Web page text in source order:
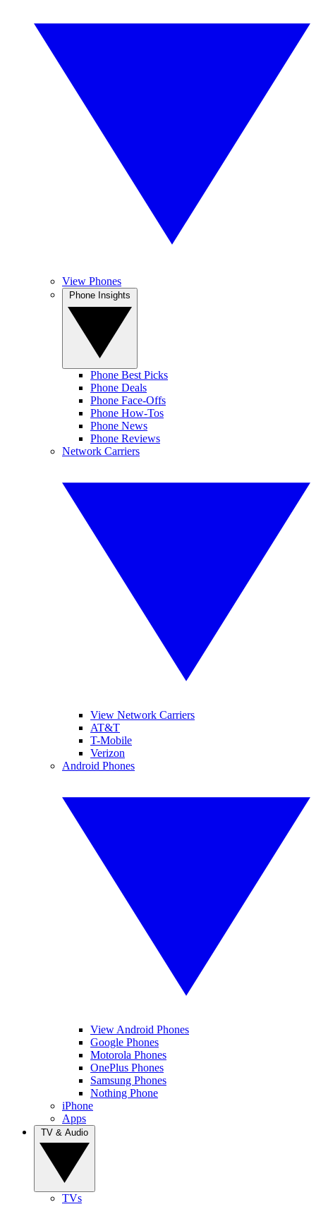
View Phones
Phone Best Picks
Phone Deals
Phone Face-Offs
Phone How-Tos
Phone News
Phone Reviews
Network Carriers
View Network Carriers
AT&T
T-Mobile
Verizon
Android Phones
View Android Phones
Google Phones
Motorola Phones
OnePlus Phones
Samsung Phones
Nothing Phone
iPhone
Apps
TVs